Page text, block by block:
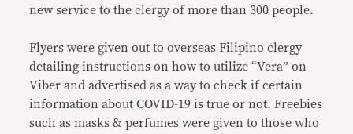
new service to the clergy of more than 300 people.
Flyers were given out to overseas Filipino clergy
detailing instructions on how to utilize “Vera” on
Viber and advertised as a way to check if certain
information about COVID-19 is true or not. Freebies
such as masks & perfumes were given to those who